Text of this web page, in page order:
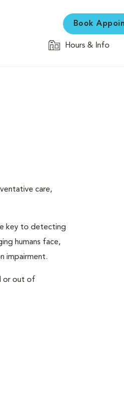
Book
Hours & Info
care,
key to detecting
humans face,
impairment.
or out of